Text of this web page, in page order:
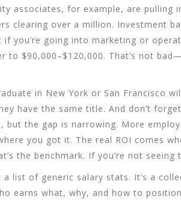
associates, for example, are pulling
clearing over a million. Investment
if you’re going into marketing or
to $90,000–$120,000. That’s not
in New York or San Francisco
have the same title. And don’t
but the gap is narrowing. More
you got it. The real ROI comes
the benchmark. If you’re not seeing
a list of generic salary stats. It’s a
earns what, why, and how to